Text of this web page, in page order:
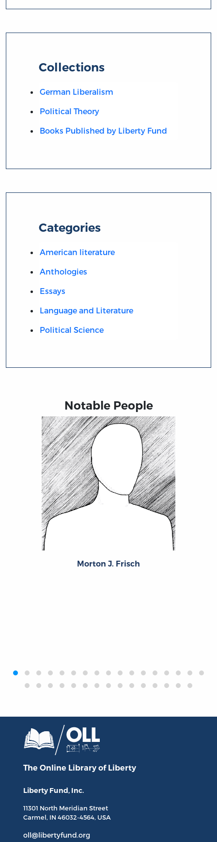
Collections
German Liberalism
Political Theory
Books Published by Liberty Fund
Categories
American literature
Anthologies
Essays
Language and Literature
Political Science
Notable People
Morton J. Frisch
‹›
The Online Library of Liberty
Liberty Fund, Inc.
11301 North Meridian Street
Carmel, IN 46032-4564, USA
oll@libertyfund.org